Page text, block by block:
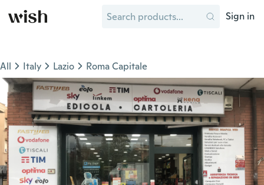
Sign in
All Italy Lazio Roma Capitale